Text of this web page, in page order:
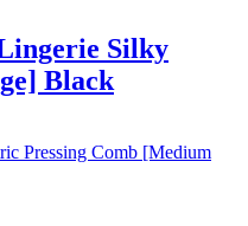
Silky
Black